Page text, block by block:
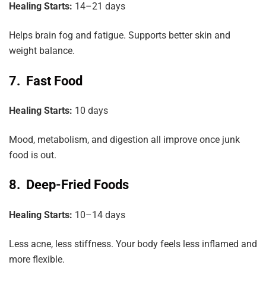
Healing Starts: 14–21 days
Helps brain fog and fatigue. Supports better skin and
weight balance.
7. Fast Food
Healing Starts: 10 days
Mood, metabolism, and digestion all improve once junk
food is out.
8. Deep-Fried Foods
Healing Starts: 10–14 days
Less acne, less stiffness. Your body feels less inflamed and
more flexible.